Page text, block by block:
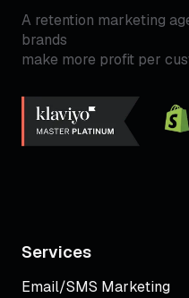
A retention marketing
brands
make more profit per
Services
Email/SMS Marketing